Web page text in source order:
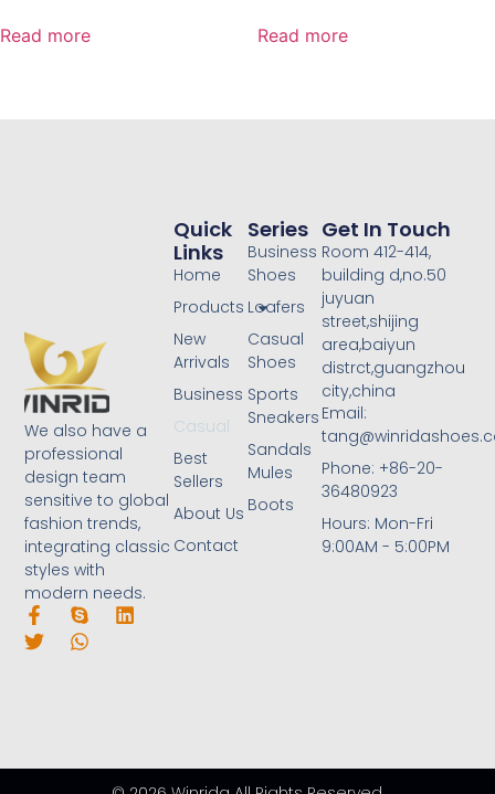
Read more Read more
We also have a
professional
design team
sensitive to global
fashion trends,
integrating classic
styles with
modern needs.
Series
Business
Shoes
Loafers
Casual
Shoes
Sports
Sneakers
Sandals
Mules
Boots
Quick
Links
Home
Products
New
Arrivals
Business
Casual
Best
Sellers
About Us
Contact
Get In Touch
Room 412-414,
building d,no.50
juyuan
street,shijing
area,baiyun
distrct,guangzhou
city,china
Email:
Phone: +86-20-
36480923
Hours: Mon-Fri
9:00AM - 5:00PM